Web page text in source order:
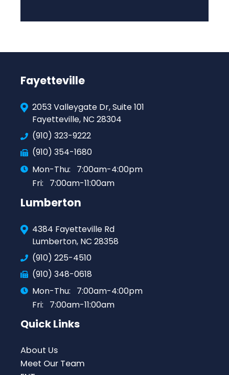
Fayetteville
2053 Valleygate Dr, Suite 101
Fayetteville, NC 28304
(910) 323-9222
(910) 354-1680
Mon-Thu:
7:00am-4:00pm
Fri:
7:00am-11:00am
Lumberton
4384 Fayetteville Rd
Lumberton, NC 28358
(910) 225-4510
(910) 348-0618
Mon-Thu:
7:00am-4:00pm
Fri:
7:00am-11:00am
Quick Links
About Us
Meet Our Team